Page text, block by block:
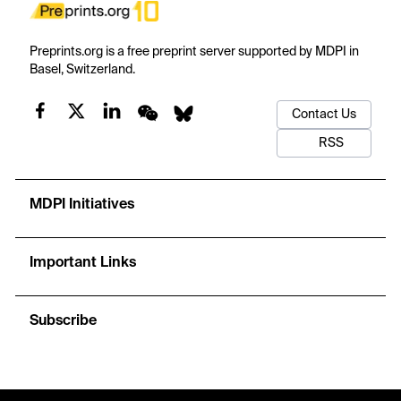
Preprints.org is a free preprint server supported by MDPI in
Basel, Switzerland.
Contact Us
RSS
MDPI Initiatives
Important Links
Subscribe